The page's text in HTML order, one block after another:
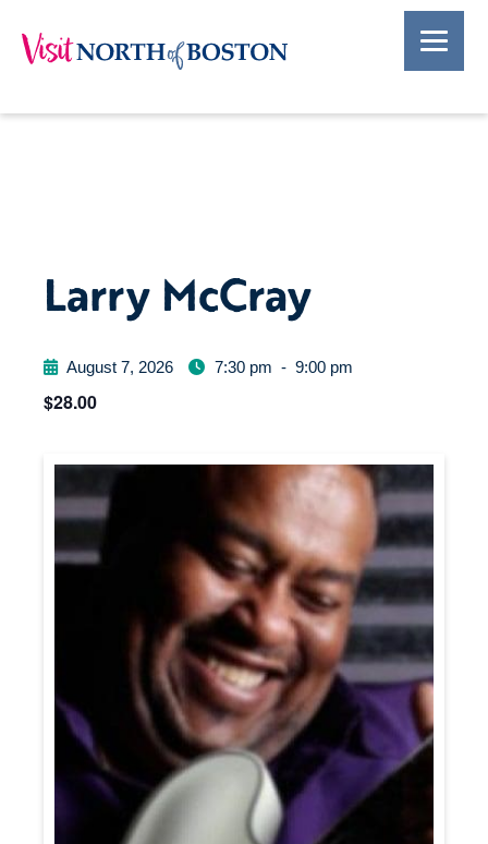
Larry McCray
August 7, 2026 7:30 pm - 9:00 pm
$28.00